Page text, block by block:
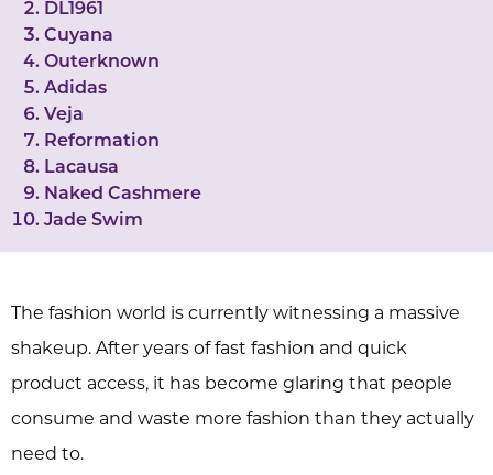
DL1961
Cuyana
Outerknown
Adidas
Veja
Reformation
Lacausa
Naked Cashmere
Jade Swim
The fashion world is currently witnessing a massive
shakeup. After years of fast fashion and quick
product access, it has become glaring that people
consume and waste more fashion than they actually
need to.